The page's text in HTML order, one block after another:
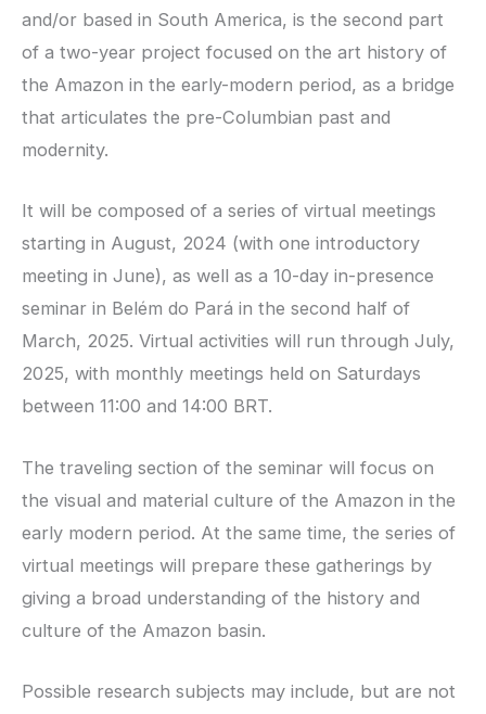
and/or based in South America, is the second part
of a two-year project focused on the art history of
the Amazon in the early-modern period, as a bridge
that articulates the pre-Columbian past and
modernity.
It will be composed of a series of virtual meetings
starting in August, 2024 (with one introductory
meeting in June), as well as a 10-day in-presence
seminar in Belém do Pará in the second half of
March, 2025. Virtual activities will run through July,
2025, with monthly meetings held on Saturdays
between 11:00 and 14:00 BRT.
The traveling section of the seminar will focus on
the visual and material culture of the Amazon in the
early modern period. At the same time, the series of
virtual meetings will prepare these gatherings by
giving a broad understanding of the history and
culture of the Amazon basin.
Possible research subjects may include, but are not